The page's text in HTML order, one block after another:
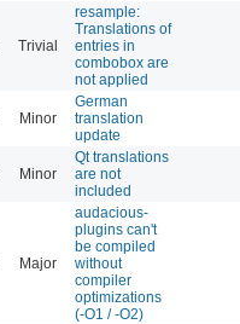
Trivial
resample:
Translations of
entries in
combobox are
not applied
Minor
German
translation
update
Minor
Qt translations
are not
included
Major
audacious-
plugins can't
be compiled
without
compiler
optimizations
(-O1 / -O2)